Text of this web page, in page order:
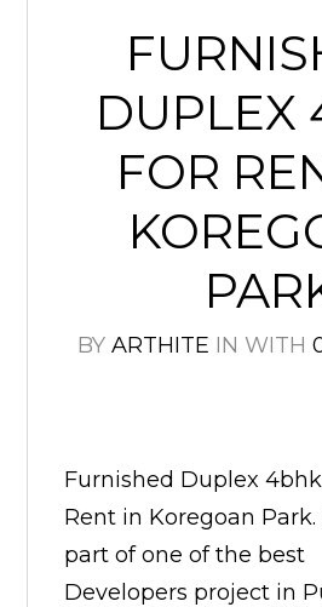
DUPLEX
FOR
BY ARTHITE IN WITH
Furnished Duplex
Rent in Koregoan Park.
part of one of the best
Developers project in